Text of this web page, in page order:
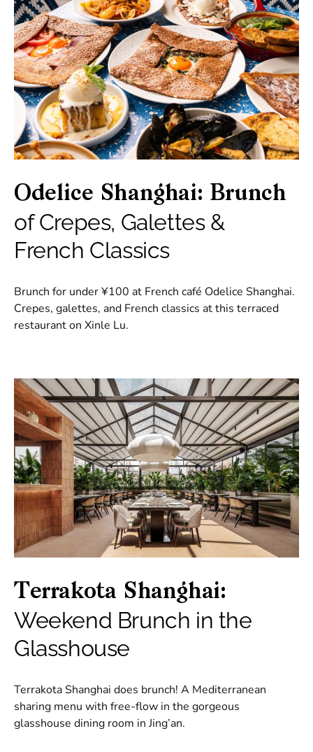
Odelice Shanghai: Brunch
of Crepes, Galettes &
French Classics
Brunch for under ¥100 at French café Odelice Shanghai.
Crepes, galettes, and French classics at this terraced
restaurant on Xinle Lu.
Terrakota Shanghai:
Weekend Brunch in the
Glasshouse
Terrakota Shanghai does brunch! A Mediterranean
sharing menu with free-flow in the gorgeous
glasshouse dining room in Jing’an.